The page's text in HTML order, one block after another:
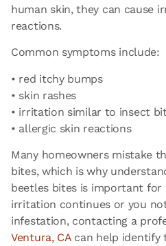
human skin, they can cause
reactions.
Common symptoms include:
• red itchy bumps
• skin rashes
• irritation similar to insect
• allergic skin reactions
Many homeowners mistake
bites, which is why
beetles bites is important for
irritation continues or you
infestation, contacting a
Ventura, CAcan help identify